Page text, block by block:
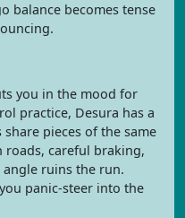
balance becomes tense
you in the mood for
practice, Desura has a
pieces of the same
careful braking,
ruins the run.
panic-steer into the